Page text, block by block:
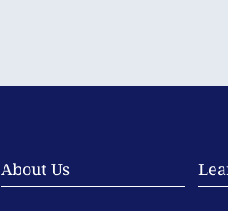
About Us